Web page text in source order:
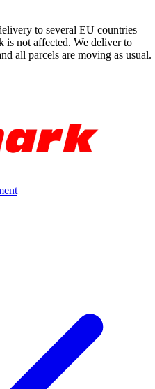
to several EU countries
is not affected. We deliver to
all parcels are moving as usual.